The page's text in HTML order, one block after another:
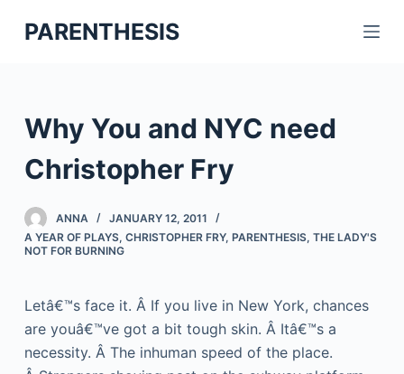
S
k
c
n
e
PARENTHESIS
Why You and NYC need
Christopher Fry
ANNA
JANUARY 12, 2011
A YEAR OF PLAYS, CHRISTOPHER FRY, PARENTHESIS, THE LADY'S
NOT FOR BURNING
Letâ€™s face it. Â If you live in New York, chances
are youâ€™ve got a bit tough skin. Â Itâ€™s a
necessity. Â The inhuman speed of the place.